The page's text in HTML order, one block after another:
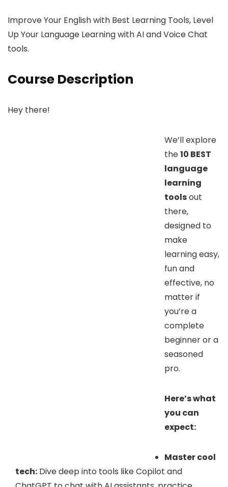
Improve Your English with Best Learning Tools, Level
Up Your Language Learning with AI and Voice Chat
tools.
Course Description
Hey there!
We’ll explore
the10 BEST
language
learning
toolsout
there,
designed to
make
learning easy,
fun and
effective, no
matter if
you’re a
complete
beginner or a
seasoned
pro.
Here’s what
you can
expect:
Master cool
tech: Dive deep into tools like Copilot and